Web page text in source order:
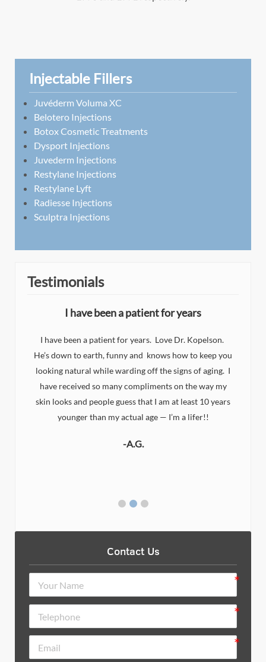
Injectable Fillers
Juvéderm Voluma XC
Belotero Injections
Botox Cosmetic Treatments
Dysport Injections
Juvederm Injections
Restylane Injections
Restylane Lyft
Radiesse Injections
Sculptra Injections
Testimonials
I have been a patient for years
I have been a patient for years. Love Dr. Kopelson.
He’s down to earth, funny and knows how to keep you
looking natural while warding off the signs of aging. I
have received so many compliments on the way my
skin looks and people guess that I am at least 10 years
younger than my actual age — I’m a lifer!!
-A.G.
Contact Us